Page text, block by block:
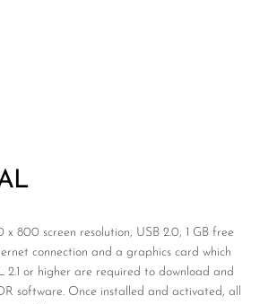
x 800 screen resolution, USB 2.0, 1 GB free
connection and a graphics card which
2.1 or higher are required to download and
software. Once installed and activated, all